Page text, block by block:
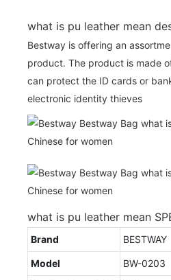
what is pu leather mean
Bestway is offering an
product. The product is made
can protect the ID cards or
electronic identity thieves
what is pu leather mean
Brand BESTWAY
Model BW-0203